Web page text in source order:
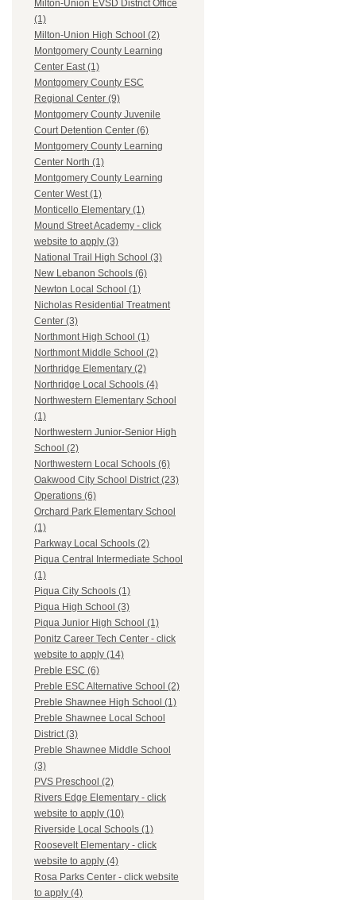
Milton-Union EVSD District Office
(1)
Milton-Union High School (2)
Montgomery County Learning
Center East (1)
Montgomery County ESC
Regional Center (9)
Montgomery County Juvenile
Court Detention Center (6)
Montgomery County Learning
Center North (1)
Montgomery County Learning
Center West (1)
Monticello Elementary (1)
Mound Street Academy - click
website to apply (3)
National Trail High School (3)
New Lebanon Schools (6)
Newton Local School (1)
Nicholas Residential Treatment
Center (3)
Northmont High School (1)
Northmont Middle School (2)
Northridge Elementary (2)
Northridge Local Schools (4)
Northwestern Elementary School
(1)
Northwestern Junior-Senior High
School (2)
Northwestern Local Schools (6)
Oakwood City School District (23)
Operations (6)
Orchard Park Elementary School
(1)
Parkway Local Schools (2)
Piqua Central Intermediate School
(1)
Piqua City Schools (1)
Piqua High School (3)
Piqua Junior High School (1)
Ponitz Career Tech Center - click
website to apply (14)
Preble ESC (6)
Preble ESC Alternative School (2)
Preble Shawnee High School (1)
Preble Shawnee Local School
District (3)
Preble Shawnee Middle School
(3)
PVS Preschool (2)
Rivers Edge Elementary - click
website to apply (10)
Riverside Local Schools (1)
Roosevelt Elementary - click
website to apply (4)
Rosa Parks Center - click website
to apply (4)